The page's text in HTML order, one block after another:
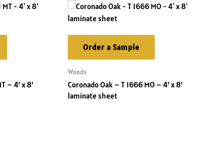
– 4′ x 8′
Order a Sample
Woods
Coronado Oak – T 1666 MO – 4′ x 8′
laminate sheet